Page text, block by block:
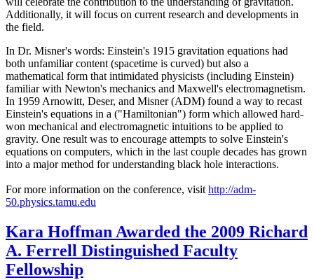
Additionally, it will focus on current research and developments in
the field.
In Dr. Misner's words: Einstein's 1915 gravitation equations had
both unfamiliar content (spacetime is curved) but also a
mathematical form that intimidated physicists (including Einstein)
familiar with Newton's mechanics and Maxwell's electromagnetism.
In 1959 Arnowitt, Deser, and Misner (ADM) found a way to recast
Einstein's equations in a ("Hamiltonian") form which allowed hard-
won mechanical and electromagnetic intuitions to be applied to
gravity. One result was to encourage attempts to solve Einstein's
equations on computers, which in the last couple decades has grown
into a major method for understanding black hole interactions.
For more information on the conference, visit http://adm-
50.physics.tamu.edu
Kara Hoffman Awarded the 2009 Richard
A. Ferrell Distinguished Faculty
Fellowship